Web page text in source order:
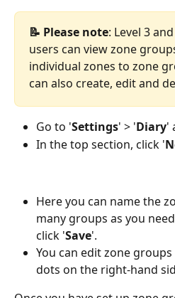
📝 Please note: Level 3
users can view zone
individual zones to zone
can also create, edit and
Go to 'Settings' > 'Diary'
In the top section, click '
Here you can name the
many groups as you
click 'Save'.
You can edit zone
dots on the right-hand